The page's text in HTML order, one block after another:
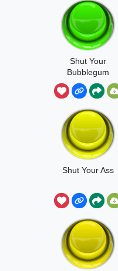
Shut Your
Bubblegum
Shut Your Ass